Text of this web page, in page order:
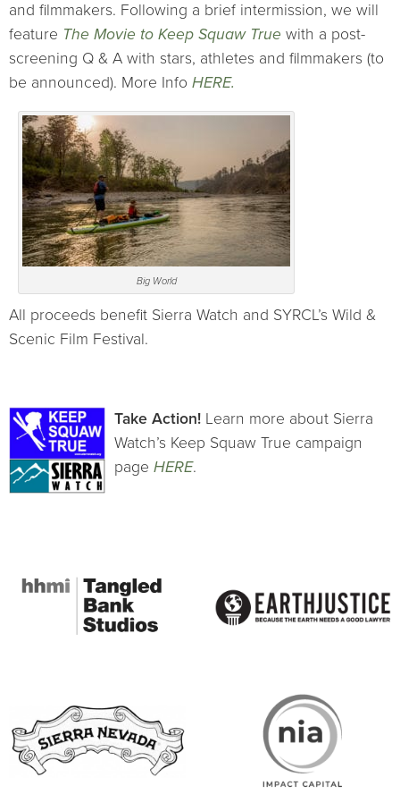
and filmmakers. Following a brief intermission, we will
feature The Movie to Keep Squaw True with a post-
screening Q & A with stars, athletes and filmmakers (to
be announced). More Info HERE.
Big World
All proceeds benefit Sierra Watch and SYRCL’s Wild &
Scenic Film Festival.
Take Action! Learn more about Sierra
Watch’s Keep Squaw True campaign
page HERE.